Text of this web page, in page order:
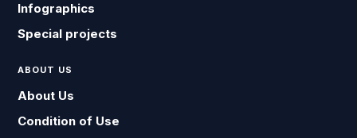
Infographics
Special projects
ABOUT US
About Us
Condition of Use